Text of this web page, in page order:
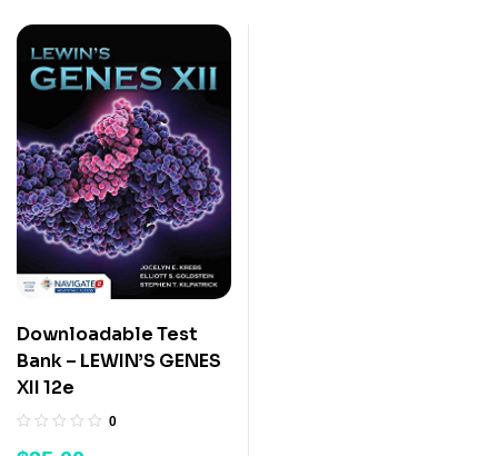
Downloadable Test
Bank – LEWIN’S GENES
XII 12e
0